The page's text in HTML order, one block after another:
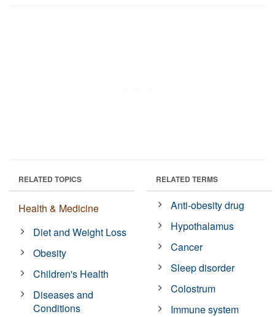
RELATED TOPICS
Health & Medicine
Diet and Weight Loss
Obesity
Children's Health
Diseases and
Conditions
RELATED TERMS
Anti-obesity drug
Hypothalamus
Cancer
Sleep disorder
Colostrum
Immune system